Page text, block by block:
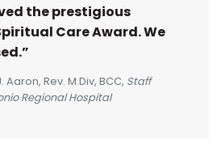
the prestigious
Care Award. We
Rev. M.Div, BCC, Staff
Regional Hospital